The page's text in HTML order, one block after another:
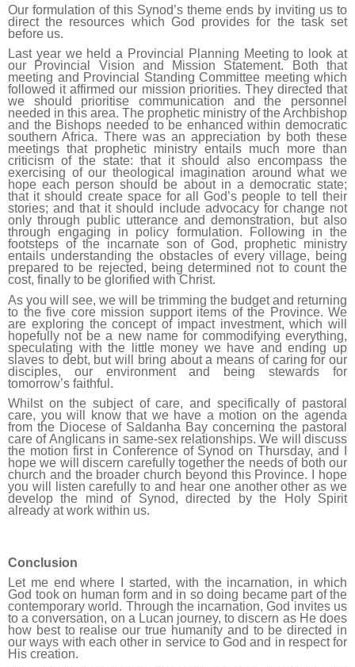
Our formulation of this Synod’s theme ends by inviting us to
direct the resources which God provides for the task set
before us.
Last year we held a Provincial Planning Meeting to look at
our Provincial Vision and Mission Statement. Both that
meeting and Provincial Standing Committee meeting which
followed it affirmed our mission priorities. They directed that
we should prioritise communication and the personnel
needed in this area. The prophetic ministry of the Archbishop
and the Bishops needed to be enhanced within democratic
southern Africa. There was an appreciation by both these
meetings that prophetic ministry entails much more than
criticism of the state: that it should also encompass the
exercising of our theological imagination around what we
hope each person should be about in a democratic state;
that it should create space for all God’s people to tell their
stories; and that it should include advocacy for change not
only through public utterance and demonstration, but also
through engaging in policy formulation. Following in the
footsteps of the incarnate son of God, prophetic ministry
entails understanding the obstacles of every village, being
prepared to be rejected, being determined not to count the
cost, finally to be glorified with Christ.
As you will see, we will be trimming the budget and returning
to the five core mission support items of the Province. We
are exploring the concept of impact investment, which will
hopefully not be a new name for commodifying everything,
speculating with the little money we have and ending up
slaves to debt, but will bring about a means of caring for our
disciples, our environment and being stewards for
tomorrow’s faithful.
Whilst on the subject of care, and specifically of pastoral
care, you will know that we have a motion on the agenda
from the Diocese of Saldanha Bay concerning the pastoral
care of Anglicans in same-sex relationships. We will discuss
the motion first in Conference of Synod on Thursday, and I
hope we will discern carefully together the needs of both our
church and the broader church beyond this Province. I hope
you will listen carefully to and hear one another other as we
develop the mind of Synod, directed by the Holy Spirit
already at work within us.
Conclusion
Let me end where I started, with the incarnation, in which
God took on human form and in so doing became part of the
contemporary world. Through the incarnation, God invites us
to a conversation, on a Lucan journey, to discern as He does
how best to realise our true humanity and to be directed in
our ways with each other in service to God and in respect for
His creation.